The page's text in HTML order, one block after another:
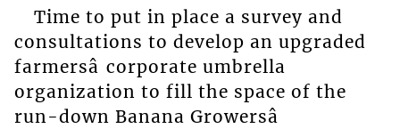
Time to put in place a survey and
consultations to develop an upgraded
farmersâ corporate umbrella
organization to fill the space of the
run-down Banana Growersâ